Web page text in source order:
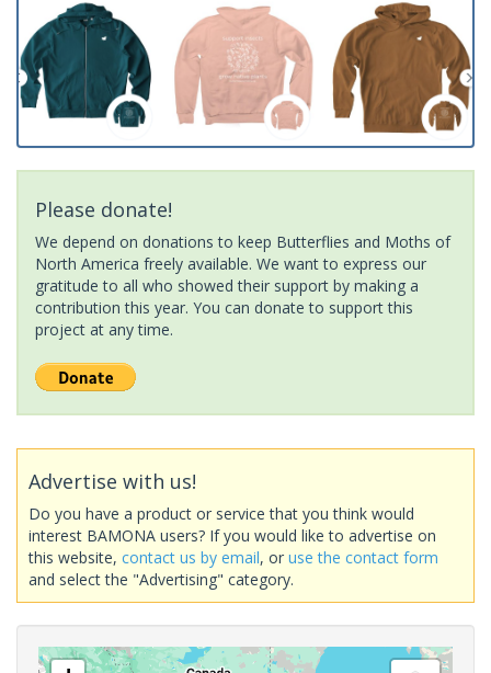
Please donate!
We depend on donations to keep Butterflies and Moths of
North America freely available. We want to express our
gratitude to all who showed their support by making a
contribution this year. You can donate to support this
project at any time.
Advertise with us!
Do you have a product or service that you think would
interest BAMONA users? If you would like to advertise on
this website, contact us by email, or use the contact form
and select the "Advertising" category.